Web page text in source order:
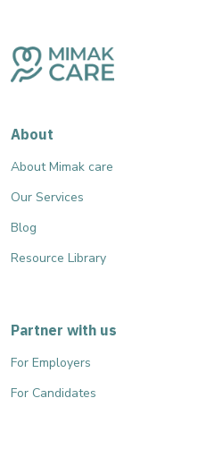
About
About Mimak care
Our Services
Blog
Resource Library
Partner with us
For Employers
For Candidates